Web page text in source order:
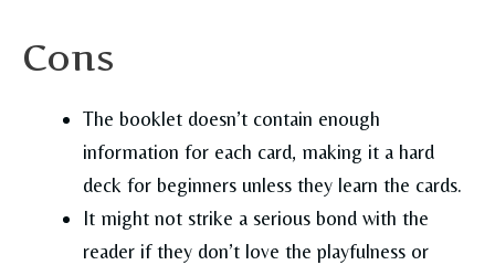
Cons
The booklet doesn’t contain enough
information for each card, making it a hard
deck for beginners unless they learn the cards.
It might not strike a serious bond with the
reader if they don’t love the playfulness or